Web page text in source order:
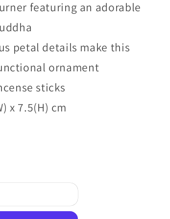
g
i
n
featuring an adorable
petal details make this
ornament
sticks
x 7.5(H) cm